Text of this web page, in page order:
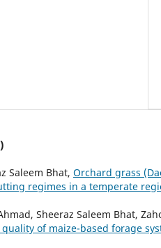
Saleem Bhat, Orchard grass
regimes in a temperate
Sheeraz Saleem Bhat,
of maize-based forage